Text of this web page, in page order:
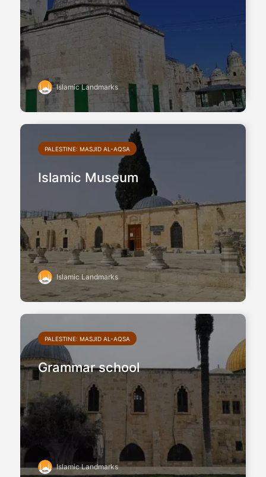
Islamic Landmarks
PALESTINE: MASJID AL-AQSA
Islamic Museum
Islamic Landmarks
PALESTINE: MASJID AL-AQSA
Grammar school
Islamic Landmarks